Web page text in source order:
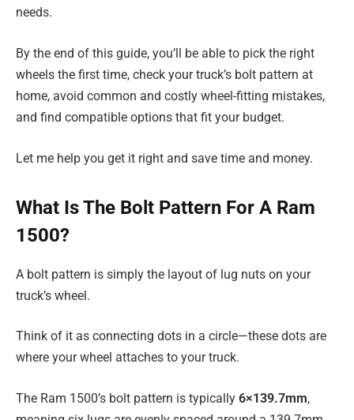
needs.
By the end of this guide, you’ll be able to pick the right
wheels the first time, check your truck’s bolt pattern at
home, avoid common and costly wheel-fitting mistakes,
and find compatible options that fit your budget.
Let me help you get it right and save time and money.
What Is The Bolt Pattern For A Ram
1500?
A bolt pattern is simply the layout of lug nuts on your
truck’s wheel.
Think of it as connecting dots in a circle—these dots are
where your wheel attaches to your truck.
The Ram 1500’s bolt pattern is typically 6×139.7mm,